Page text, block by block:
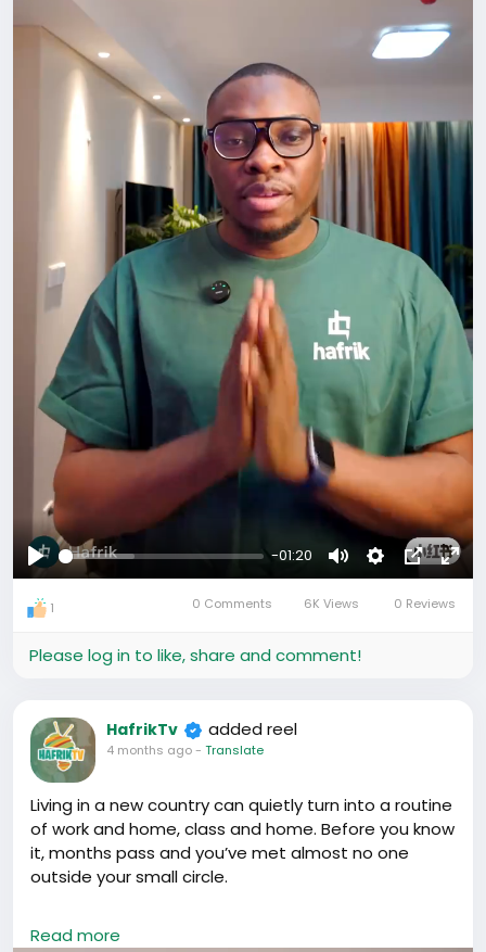
#LifeInChina
#ForeignersInChina
#BuildYourCircle
#HafrikTv
#podcast#Hafrik
Play
-01:20
MuteSettingsPicture-
in-
1 0 Comments 6K Views 0 Reviews
Please log in to like, share and comment!
HafrikTv added reel
4 months ago- Translate
Living in a new country can quietly turn into a routine
of work and home, class and home. Before you know
it, months pass and you’ve met almost no one
outside your small circle.
If you’re in China, don’t let that happen.
Read more